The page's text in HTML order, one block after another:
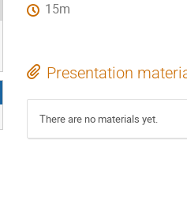
15m
Presentation
There are no materials yet.